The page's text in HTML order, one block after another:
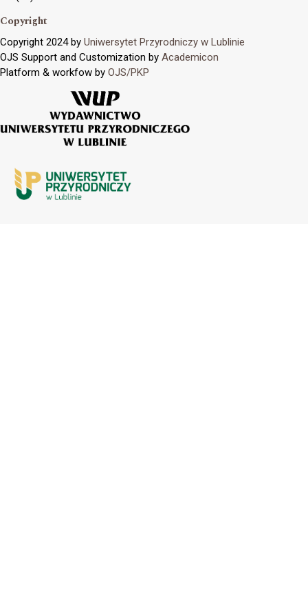
Copyright
Copyright 2024 by Uniwersytet Przyrodniczy w Lublinie
OJS Support and Customization by Academicon
Platform & workfow by OJS/PKP